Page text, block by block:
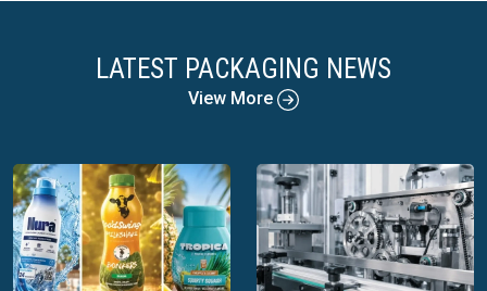
LATEST PACKAGING NEWS
View More